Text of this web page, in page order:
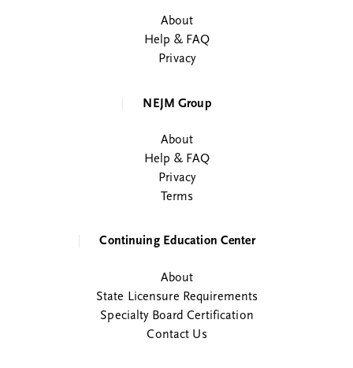
About
Help & FAQ
Privacy
NEJM Group
About
Help & FAQ
Privacy
Terms
Continuing Education Center
About
State Licensure Requirements
Specialty Board Certification
Contact Us